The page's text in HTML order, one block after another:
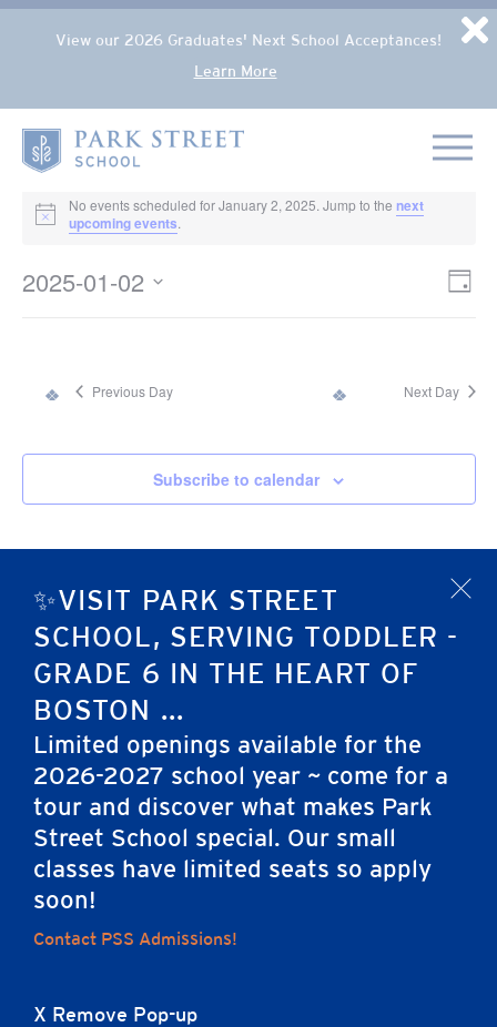
Skip to content
✨VISIT PARK STREET
SCHOOL, SERVING TODDLER -
GRADE 6 IN THE HEART OF
BOSTON ...
Limited openings available for the
2026-2027 school year ~ come for a
tour and discover what makes Park
Street School special. Our small
classes have limited seats so apply
soon!
Contact PSS Admissions!
X Remove Pop-up
x
Popup Overlay
View our 2026 Graduates' Next School Acceptances!
Learn More
Home
Notice
No events scheduled for January 2, 2025. Jump to the next
upcoming events.
Day
2025-01-02
Previous Day Next Day
Subscribe to calendar
Home
Careers Apply